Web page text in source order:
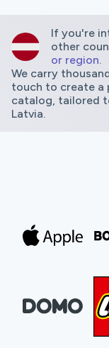
If you're
other
or region.
We carry
touch to create a
catalog, tailored
Latvia.